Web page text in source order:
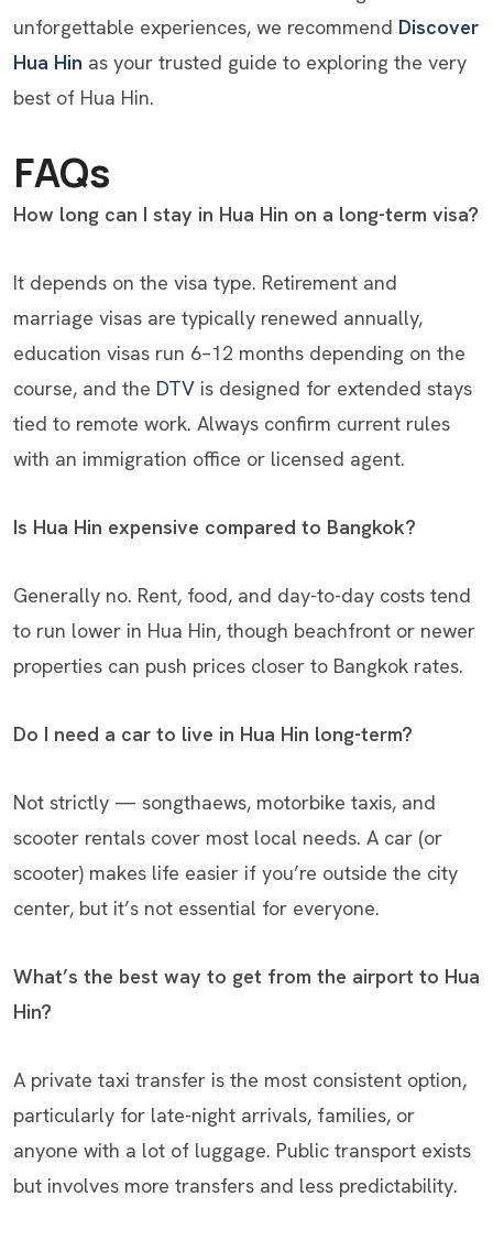
unforgettable experiences, we recommend Discover
Hua Hin as your trusted guide to exploring the very
best of Hua Hin.
FAQs
How long can I stay in Hua Hin on a long-term visa?
It depends on the visa type. Retirement and
marriage visas are typically renewed annually,
education visas run 6–12 months depending on the
course, and the DTV is designed for extended stays
tied to remote work. Always confirm current rules
with an immigration office or licensed agent.
Is Hua Hin expensive compared to Bangkok?
Generally no. Rent, food, and day-to-day costs tend
to run lower in Hua Hin, though beachfront or newer
properties can push prices closer to Bangkok rates.
Do I need a car to live in Hua Hin long-term?
Not strictly — songthaews, motorbike taxis, and
scooter rentals cover most local needs. A car (or
scooter) makes life easier if you’re outside the city
center, but it’s not essential for everyone.
What’s the best way to get from the airport to Hua
Hin?
A private taxi transfer is the most consistent option,
particularly for late-night arrivals, families, or
anyone with a lot of luggage. Public transport exists
but involves more transfers and less predictability.